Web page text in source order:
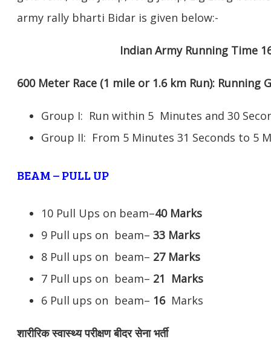
army rally bharti Bidar is given below:-
Indian Army Running Time
600 Meter Race (1 mile or 1.6 km Run): Running
Group I: Run within 5 Minutes and 30
Group II: From 5 Minutes 31 Seconds to 5
BEAM – PULL UP
10 Pull Ups on beam–40 Marks
9 Pull ups on beam– 33 Marks
8 Pull ups on beam– 27 Marks
7 Pull ups on beam– 21 Marks
6 Pull ups on beam– 16Marks
शारीरिक स्वास्थ्य परीक्षण बीदर सेना भर्ती